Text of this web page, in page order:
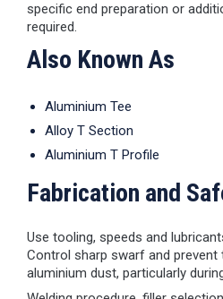
specific end preparation or
required.
Also Known As
Aluminium Tee
Alloy T Section
Aluminium T Profile
Fabrication and
Use tooling, speeds and
Control sharp swarf and
aluminium dust, particularly